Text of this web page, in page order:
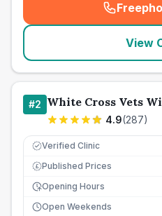
(
View
#2 White Cross Vets
4.9(287)
Verified Clinic
£ Published Prices
Opening Hours
Open Weekends